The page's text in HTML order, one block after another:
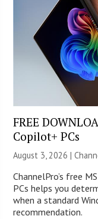
FREE
Copilot+ PCs
August 3, 2026 |
ChannelPro’s free
PCs helps you
when a standard
recommendation.